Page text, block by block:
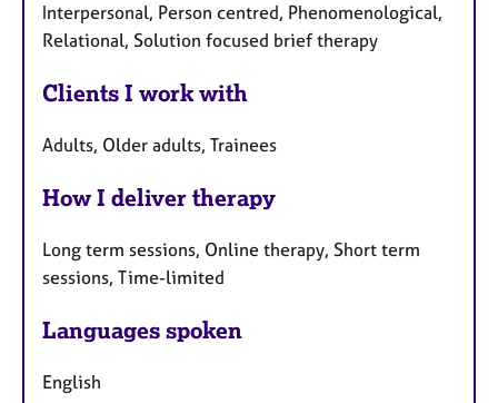
Interpersonal, Person centred, Phenomenological,
Relational, Solution focused brief therapy
Clients I work with
Adults, Older adults, Trainees
How I deliver therapy
Long term sessions, Online therapy, Short term
sessions, Time-limited
Languages spoken
English